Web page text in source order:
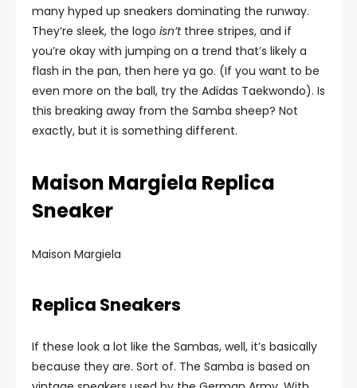
many hyped up sneakers dominating the runway.
They’re sleek, the logo isn’tthree stripes, and if
you’re okay with jumping on a trend that’s likely a
flash in the pan, then here ya go. (If you want to be
even more on the ball, try the Adidas Taekwondo). Is
this breaking away from the Samba sheep? Not
exactly, but it is something different.
Maison Margiela Replica
Sneaker
Maison Margiela
Replica Sneakers
If these look a lot like the Sambas, well, it’s basically
because they are. Sort of. The Samba is based on